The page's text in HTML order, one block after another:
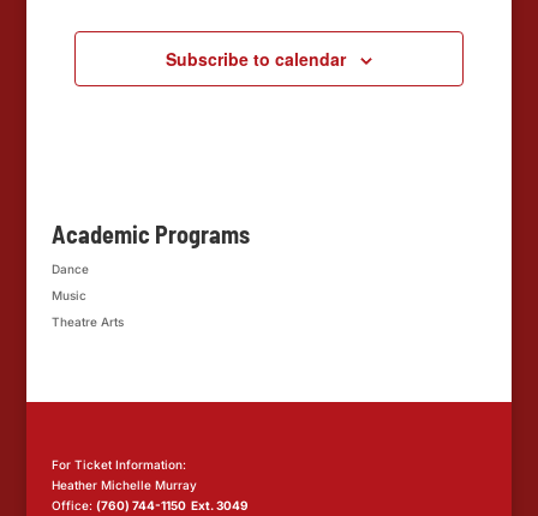
Subscribe to calendar
Academic Programs
Dance
Music
Theatre Arts
For Ticket Information:
Heather Michelle Murray
Office: (760) 744-1150 Ext. 3049